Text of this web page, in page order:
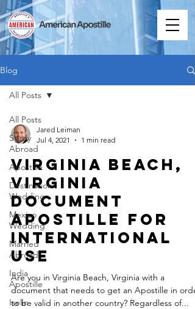
Blog
All Posts
Study
Abroad
Apostille
Destination
Wedding
Mexico
Wedding
Married
Abroad
India
Apostille
Iselin
All Posts
Jared Leiman
Jul 4, 2021
1 min read
Virginia Beach,
Virginia
Document
Apostille for
International
Use
Are you in Virginia Beach, Virginia with a
document that needs to get an Apostille in order
to be valid in another country? Regardless of...